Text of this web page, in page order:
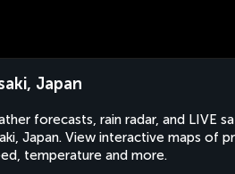
Japan
forecasts, rain radar, and LIVE
Japan. View interactive maps of
temperature and more.